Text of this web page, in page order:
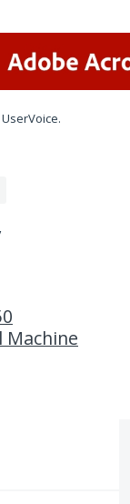
Machine